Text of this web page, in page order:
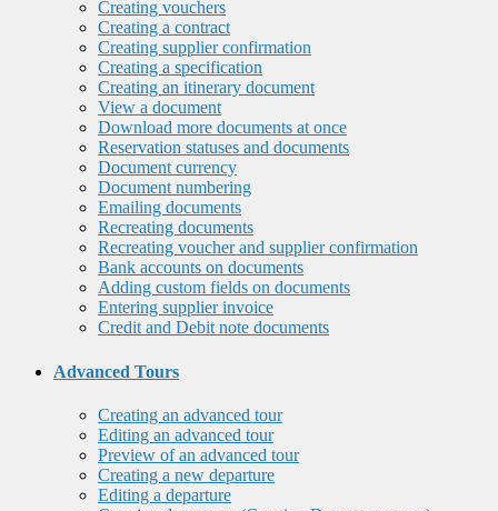
Creating vouchers
Creating a contract
Creating supplier confirmation
Creating a specification
Creating an itinerary document
View a document
Download more documents at once
Reservation statuses and documents
Document currency
Document numbering
Emailing documents
Recreating documents
Recreating voucher and supplier confirmation
Bank accounts on documents
Adding custom fields on documents
Entering supplier invoice
Credit and Debit note documents
Advanced Tours
Creating an advanced tour
Editing an advanced tour
Preview of an advanced tour
Creating a new departure
Editing a departure